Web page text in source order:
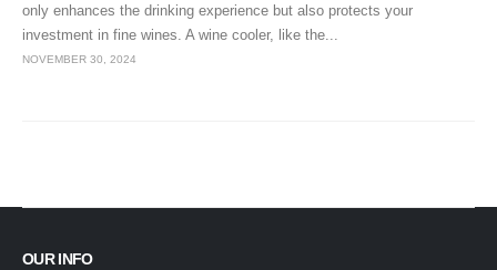
only enhances the drinking experience but also protects your
investment in fine wines. A wine cooler, like the...
NOVEMBER 30, 2024
OUR INFO